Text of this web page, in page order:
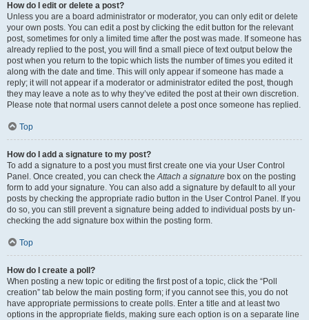
How do I edit or delete a post?
Unless you are a board administrator or moderator, you can only edit or delete
your own posts. You can edit a post by clicking the edit button for the relevant
post, sometimes for only a limited time after the post was made. If someone has
already replied to the post, you will find a small piece of text output below the
post when you return to the topic which lists the number of times you edited it
along with the date and time. This will only appear if someone has made a
reply; it will not appear if a moderator or administrator edited the post, though
they may leave a note as to why they’ve edited the post at their own discretion.
Please note that normal users cannot delete a post once someone has replied.
Top
How do I add a signature to my post?
To add a signature to a post you must first create one via your User Control
Panel. Once created, you can check theAttach a signature box on the posting
form to add your signature. You can also add a signature by default to all your
posts by checking the appropriate radio button in the User Control Panel. If you
do so, you can still prevent a signature being added to individual posts by un-
checking the add signature box within the posting form.
Top
How do I create a poll?
When posting a new topic or editing the first post of a topic, click the “Poll
creation” tab below the main posting form; if you cannot see this, you do not
have appropriate permissions to create polls. Enter a title and at least two
options in the appropriate fields, making sure each option is on a separate line